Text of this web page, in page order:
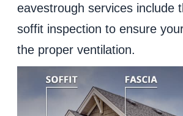
eavestrough services include
soffit inspection to ensure
the proper ventilation.